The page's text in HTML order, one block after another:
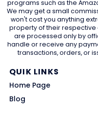
programs such as the
We may get a small
won't cost you anything
property of their respective
are processed only by
handle or receive any
transactions, orders, or
QUIK LINKS
Home Page
Blog